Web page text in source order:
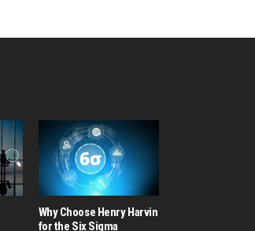
Why Choose Henry Harvin
for the Six Sigma